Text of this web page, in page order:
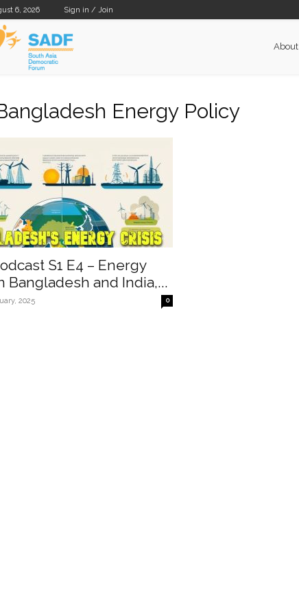
6, 2026 Sign in / Join
About
Energy Policy
S1 E4 – Energy
Bangladesh and India,...
2025 0